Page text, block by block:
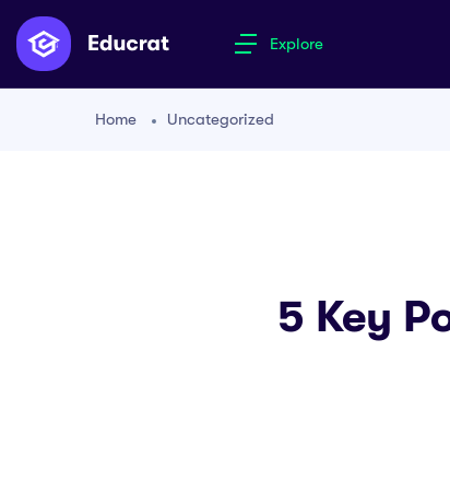
Explore
Home Uncategorized
5 Key